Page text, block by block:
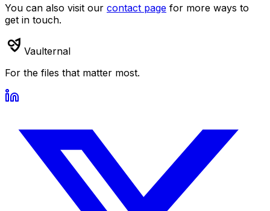
You can also visit our contact page for more ways to
get in touch.
Vaulternal
For the files that matter most.